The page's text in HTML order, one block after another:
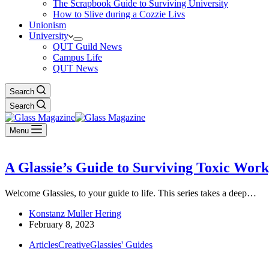
The Scrapbook Guide to Surviving University
How to Slive during a Cozzie Livs
Unionism
University
QUT Guild News
Campus Life
QUT News
Search
Search
Menu
A Glassie’s Guide to Surviving Toxic
Welcome Glassies, to your guide to life. This series takes a deep…
Konstanz Muller Hering
February 8, 2023
ArticlesCreativeGlassies' Guides